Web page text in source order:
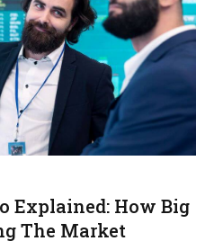
Explained: How Big
The Market